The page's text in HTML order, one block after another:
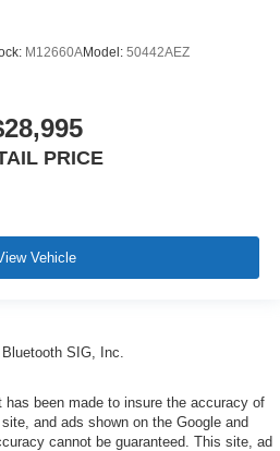
M12660AModel: 50442AEZ
PRICE
Vehicle
SIG, Inc.
been made to insure the accuracy of
and ads shown on the Google and
cannot be guaranteed. This site, ad